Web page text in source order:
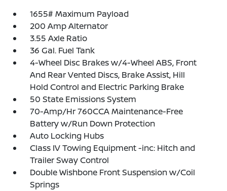
1655# Maximum Payload
200 Amp Alternator
3.55 Axle Ratio
36 Gal. Fuel Tank
4-Wheel Disc Brakes w/4-Wheel ABS, Front
And Rear Vented Discs, Brake Assist, Hill
Hold Control and Electric Parking Brake
50 State Emissions System
70-Amp/Hr 760CCA Maintenance-Free
Battery w/Run Down Protection
Auto Locking Hubs
Class IV Towing Equipment -inc: Hitch and
Trailer Sway Control
Double Wishbone Front Suspension w/Coil
Springs